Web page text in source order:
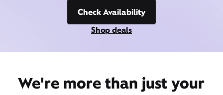
Check Availability
Shop deals
We're more than just your